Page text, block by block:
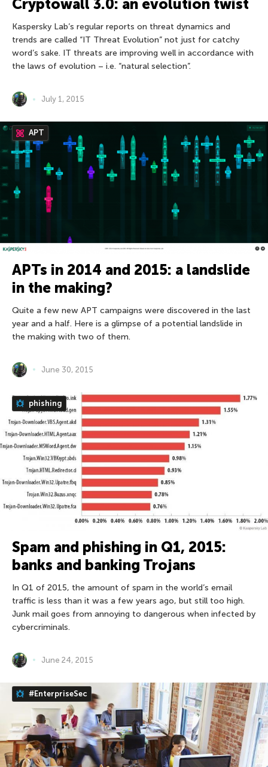
Cryptowall 3.0: an evolution twist
Kaspersky Lab’s regular reports on threat dynamics and
trends are called “IT Threat Evolution” not just for catchy
word’s sake. IT threats are improving well in accordance with
the laws of evolution – i.e. “natural selection”.
July 1, 2015
APT
APTs in 2014 and 2015: a landslide
in the making?
Quite a few new APT campaigns were discovered in the last
year and a half. Here is a glimpse of a potential landslide in
the making with two of them.
June 30, 2015
phishing
Spam and phishing in Q1, 2015:
banks and banking Trojans
In Q1 of 2015, the amount of spam in the world’s email
traffic is less than it was a few years ago, but still too high.
Junk mail goes from annoying to dangerous when infected by
cybercriminals.
June 24, 2015
#EnterpriseSec